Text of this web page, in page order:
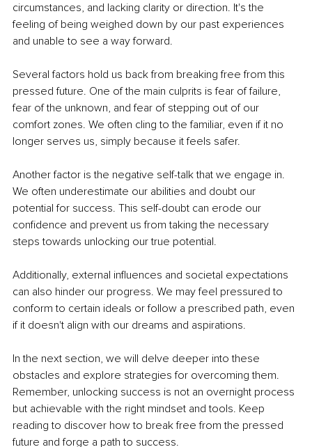
circumstances, and lacking clarity or direction. It's the
feeling of being weighed down by our past experiences
and unable to see a way forward.
Several factors hold us back from breaking free from this
pressed future. One of the main culprits is fear of failure,
fear of the unknown, and fear of stepping out of our
comfort zones. We often cling to the familiar, even if it no
longer serves us, simply because it feels safer.
Another factor is the negative self-talk that we engage in.
We often underestimate our abilities and doubt our
potential for success. This self-doubt can erode our
confidence and prevent us from taking the necessary
steps towards unlocking our true potential.
Additionally, external influences and societal expectations
can also hinder our progress. We may feel pressured to
conform to certain ideals or follow a prescribed path, even
if it doesn't align with our dreams and aspirations.
In the next section, we will delve deeper into these
obstacles and explore strategies for overcoming them.
Remember, unlocking success is not an overnight process
but achievable with the right mindset and tools. Keep
reading to discover how to break free from the pressed
future and forge a path to success.